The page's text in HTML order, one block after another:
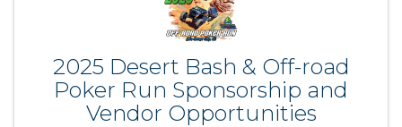
2025 Desert Bash & Off-road
Poker Run Sponsorship and
Vendor Opportunities